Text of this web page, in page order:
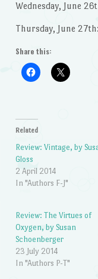
Wednesday, June
Thursday, June 27th:
Share this:
Related
Review: Vintage, by
Gloss
2 April 2014
In "Authors F-J"
Review: The Virtues of
Oxygen, by Susan
Schoenberger
23 July 2014
In "Authors P-T"